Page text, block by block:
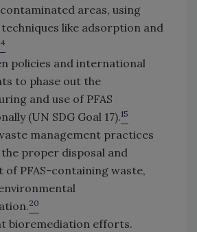
areas, using
like adsorption and
policies and international
to phase out the
and use of PFAS
(UN SDG Goal 17).15
management practices
proper disposal and
PFAS-containing waste,
20
bioremediation efforts.